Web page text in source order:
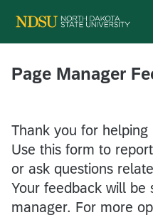
Page Manager
Thank you for
Use this form to
or ask questions
Your feedback will be
manager. For more